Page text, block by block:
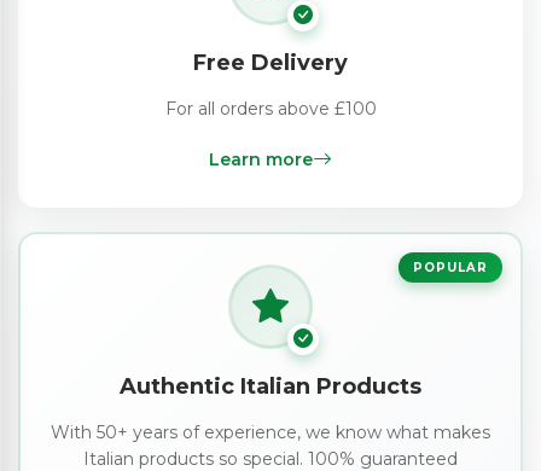
Free Delivery
For all orders above £100
Learn more
POPULAR
Authentic Italian Products
With 50+ years of experience, we know what makes
Italian products so special. 100% guaranteed